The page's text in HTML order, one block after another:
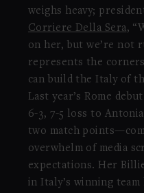
weighs heavy;
Corriere Della Sera,
on her, but we’re not
represents the
can build the Italy of
Last year’s Rome
6-3, 7-5 loss to
two match
overwhelm of media
expectations. Her
in Italy’s winning team